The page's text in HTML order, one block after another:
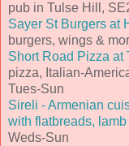
pub in Tulse Hill,
Sayer St Burgers at
burgers, wings &
Short Road Pizza at
pizza, Italian-
Tues-Sun
Sireli - Armenian
with flatbreads,
Weds-Sun